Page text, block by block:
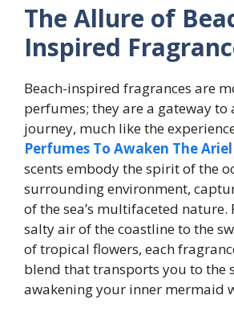
The Allure of
Inspired
Beach-inspired fragrances are
perfumes; they are a gateway to
journey, much like the
Perfumes To Awaken The
scents embody the spirit of the
surrounding environment,
of the sea’s multifaceted nature.
salty air of the coastline to the
of tropical flowers, each
blend that transports you to the
awakening your inner mermaid